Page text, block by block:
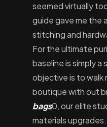
seemed virtually
guide gave me the
stitching and
For the ultimate
baseline is simply
objective is to walk
boutique with out
bags0, our elite
materials